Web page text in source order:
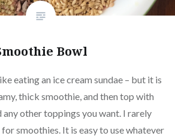
Bowl
eating an ice cream sundae – but it is
thick smoothie, and then top with
any other toppings you want. I rarely
smoothies. It is easy to use whatever